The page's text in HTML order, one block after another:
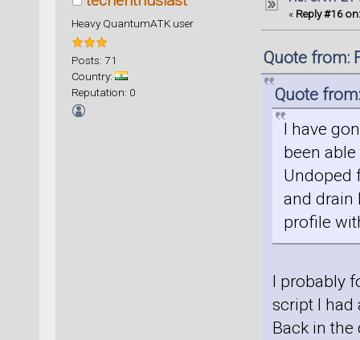
Heavy QuantumATK user
Posts: 71
Country:
Reputation: 0
« Reply #16 on:
Quote from:
Quote
I have
been
Undoped
and drain
profile
I probably
script I had
Back in